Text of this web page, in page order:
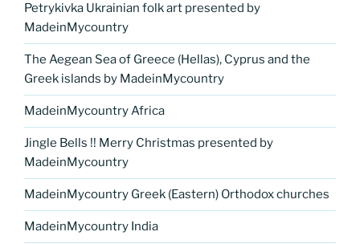
Petrykivka Ukrainian folk art presented by
MadeinMycountry
The Aegean Sea of Greece (Hellas), Cyprus and the
Greek islands by MadeinMycountry
MadeinMycountry Africa
Jingle Bells !! Merry Christmas presented by
MadeinMycountry
MadeinMycountry Greek (Eastern) Orthodox churches
MadeinMycountry India